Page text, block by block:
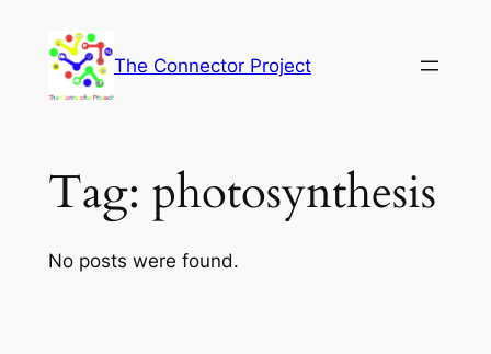
content
The Connector Project
Tag: photosynthesis
No posts were found.